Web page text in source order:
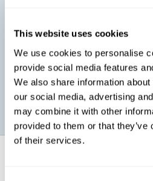
This website uses cookies
We use cookies to personalise
provide social media features
We also share information
our social media, advertising
may combine it with other
provided to them or that
of their services.
Promoting social-emotional
more efficient in our study, in
ourselves, we can also reduce our
exams and improve our self-
consequences on our emotional